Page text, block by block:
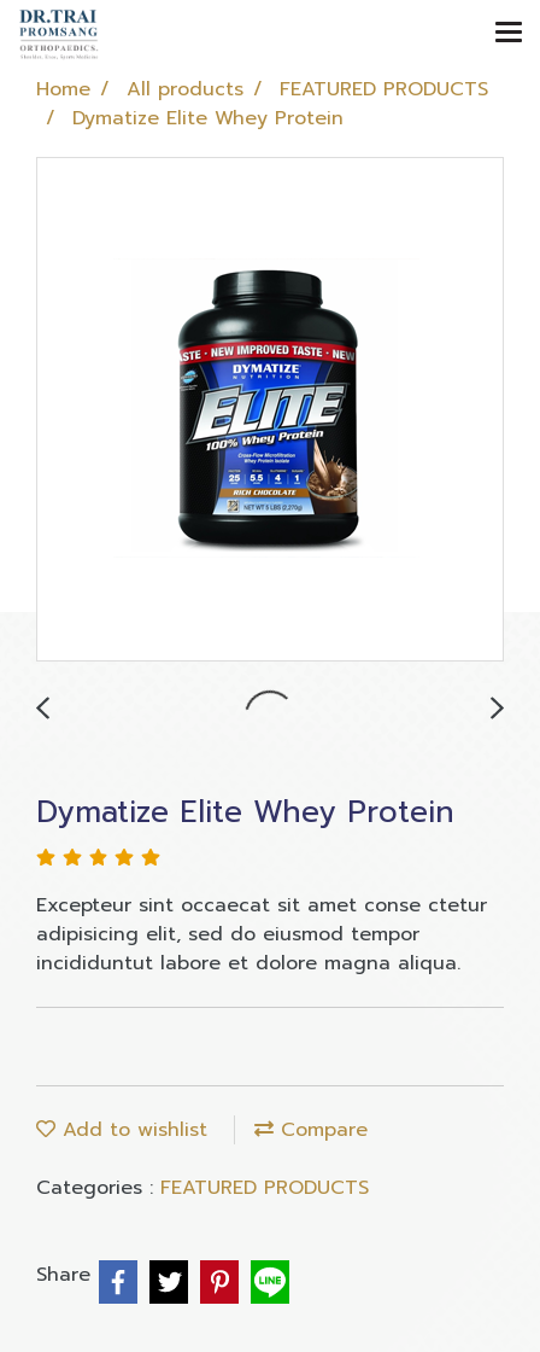
Home All products
FEATURED PRODUCTS
Dymatize Elite Whey Protein
Dymatize Elite Whey Protein
Excepteur sint occaecat sit amet conse ctetur
adipisicing elit, sed do eiusmod tempor
incididuntut labore et dolore magna aliqua.
Add to wishlist
Compare
Categories : FEATURED PRODUCTS
Share